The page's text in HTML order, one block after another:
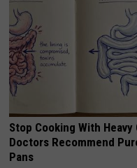
Stop Cooking With Heavy
Doctors Recommend
Pans